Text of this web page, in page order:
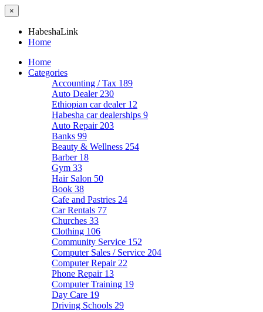
×
HabeshaLink
Home
Home
Categories
Accounting / Tax 189
Auto Dealer 230
Ethiopian car dealer 12
Habesha car dealerships 9
Auto Repair 203
Banks 99
Beauty & Wellness 254
Barber 18
Gym 33
Hair Salon 50
Book 38
Cafe and Pastries 24
Car Rentals 77
Churches 33
Clothing 106
Community Service 152
Computer Sales / Service 204
Computer Repair 22
Phone Repair 13
Computer Training 19
Day Care 19
Driving Schools 29